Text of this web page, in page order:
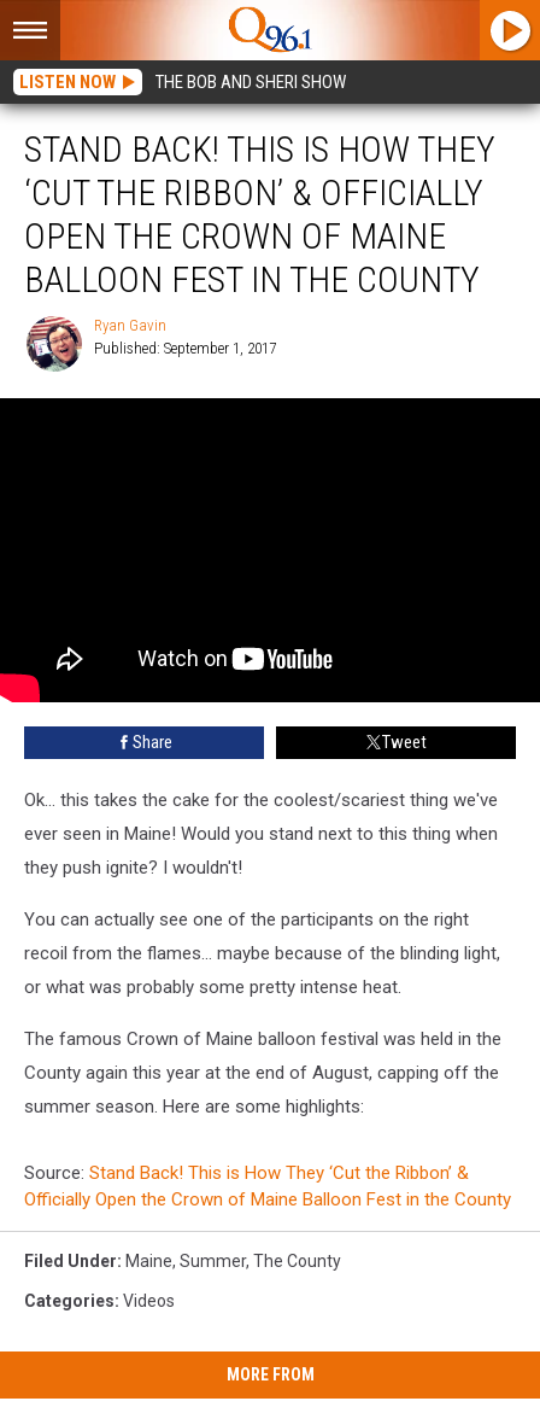
LISTEN NOW THE BOB AND SHERI SHOW
STAND BACK! THIS IS HOW THEY
‘CUT THE RIBBON’ & OFFICIALLY
OPEN THE CROWN OF MAINE
BALLOON FEST IN THE COUNTY
Gavin
Ryan Gavin
Published: September 1, 2017
Share Tweet
Ok... this takes the cake for the coolest/scariest thing we've
ever seen in Maine! Would you stand next to this thing when
they push ignite? I wouldn't!
You can actually see one of the participants on the right
recoil from the flames... maybe because of the blinding light,
or what was probably some pretty intense heat.
The famous Crown of Maine balloon festival was held in the
County again this year at the end of August, capping off the
summer season. Here are some highlights:
Source: Stand Back! This is How They ‘Cut the Ribbon’ &
Officially Open the Crown of Maine Balloon Fest in the County
Filed Under: Maine, Summer, The County
Categories: Videos
MORE FROM